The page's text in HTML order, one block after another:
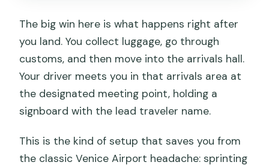
The big win here is what happens right after
you land. You collect luggage, go through
customs, and then move into the arrivals hall.
Your driver meets you in that arrivals area at
the designated meeting point, holding a
signboard with the lead traveler name.
This is the kind of setup that saves you from
the classic Venice Airport headache: sprinting